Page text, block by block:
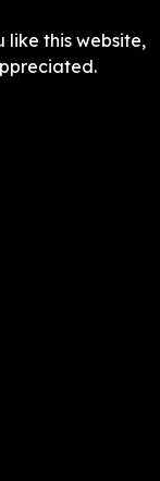
this website,